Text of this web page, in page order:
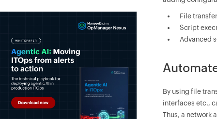
File
Script
Advanced
By using file
interfaces etc.,
Thus, a network